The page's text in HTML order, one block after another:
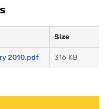
Size
2010.pdf 316 KB